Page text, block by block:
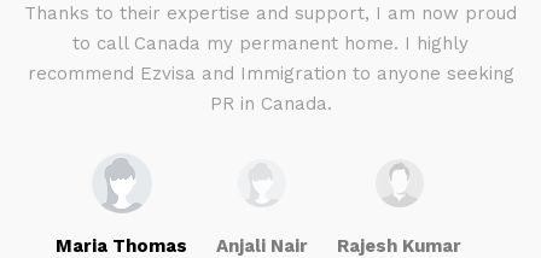
Thanks to their expertise and support, I am now proud
to call Canada my permanent home. I highly
recommend Ezvisa and Immigration to anyone seeking
PR in Canada.
Maria Thomas Anjali Nair Rajesh Kumar